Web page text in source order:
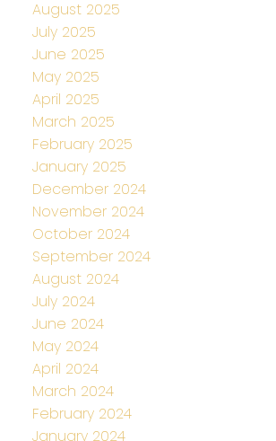
August 2025
July 2025
June 2025
May 2025
April 2025
March 2025
February 2025
January 2025
December 2024
November 2024
October 2024
September 2024
August 2024
July 2024
June 2024
May 2024
April 2024
March 2024
February 2024
January 2024